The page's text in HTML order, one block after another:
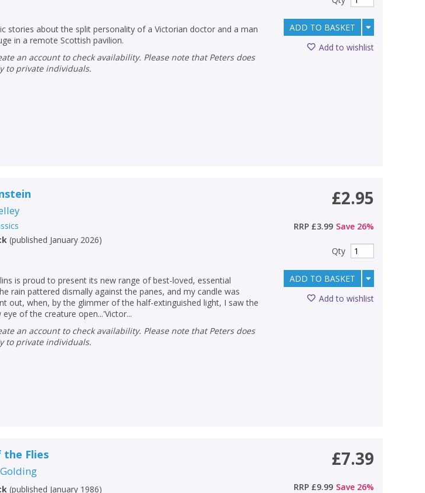
CLOSE
CLOSE
stories about the split personality of a Victorian doctor and a man
in a remote Scottish pavilion.
to private individuals.
ADD TO BASKET
Add to wishlist
(published January 2026)
is proud to present its new range of best-loved, essential
rain pattered dismally against the panes, and my candle was
out, when, by the glimmer of the half-extinguished light, I saw the
eye of the creature open...'Victor...
to private individuals.
£2.95
RRP £3.99 Save 26%
Qty
ADD TO BASKET
Add to wishlist
the Flies
(published January 1986)
£7.39
RRP £9.99 Save 26%